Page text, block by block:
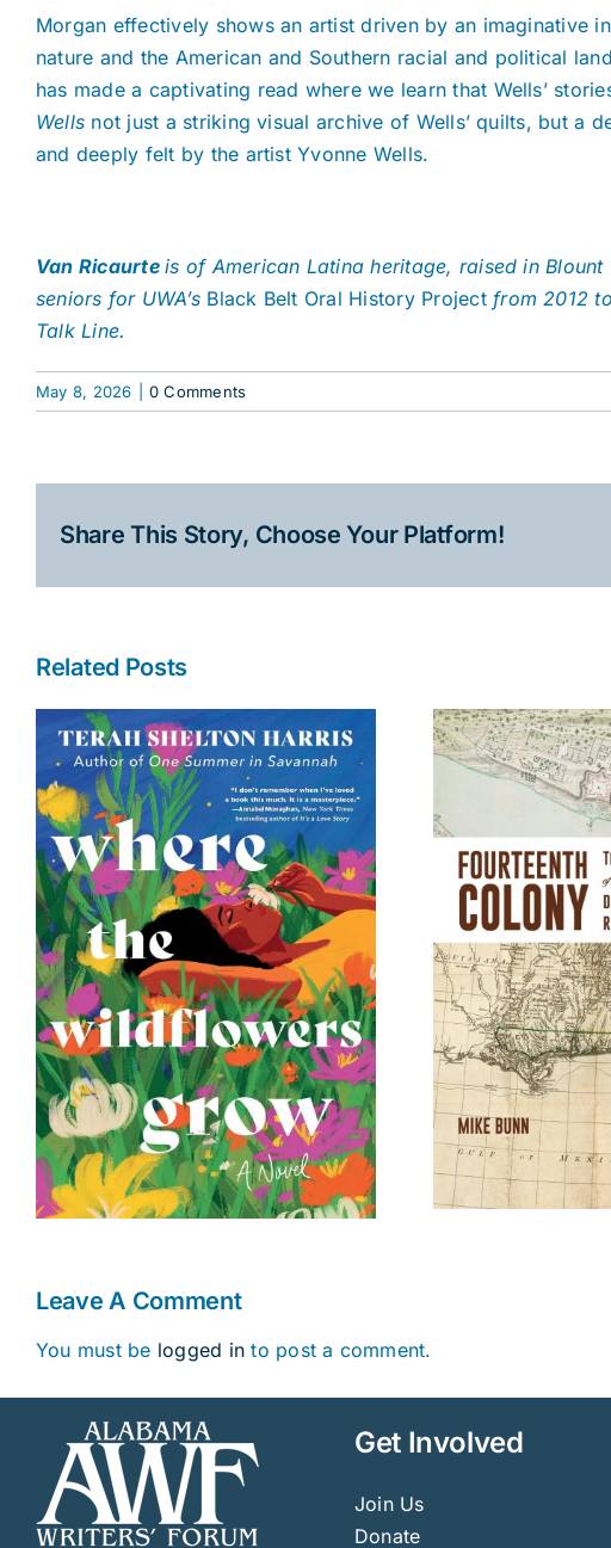
Morgan effectively shows an artist driven by an imaginative
nature and the American and Southern racial and political
has made a captivating read where we learn that Wells’
Wells not just a striking visual archive of Wells’ quilts, but a
and deeply felt by the artist Yvonne Wells.
Van Ricaurteis of American Latina heritage, raised in
seniors for UWA’s Black Belt Oral History Projectfrom 2012
Talk Line.
May 8, 2026 0 Comments
Share This Story, Choose Your Platform!
Related Posts
Fourteenth Colony
The
Leave A Comment
You must be logged in to post a comment.
Get Involved
Join Us
Donate